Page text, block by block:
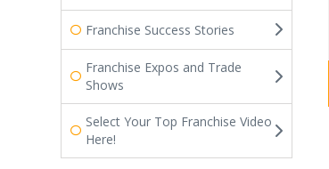
Franchise Success Stories
Franchise Expos and Trade
Shows
Select Your Top Franchise Video
Here!